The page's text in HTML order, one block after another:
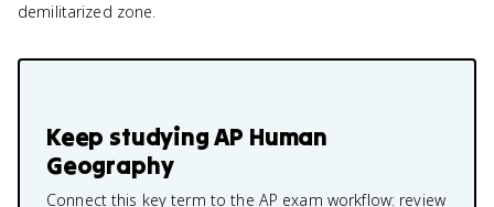
demilitarized zone.
Keep studyingAP Human
Geography
Connect this key term to the AP exam workflow: review